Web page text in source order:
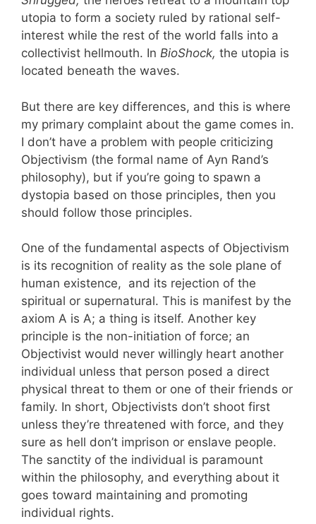
utopia to form a society ruled by rational self-
interest while the rest of the world falls into a
collectivist hellmouth. In BioShock, the utopia is
located beneath the waves.
But there are key differences, and this is where
my primary complaint about the game comes in.
I don’t have a problem with people criticizing
Objectivism (the formal name of Ayn Rand’s
philosophy), but if you’re going to spawn a
dystopia based on those principles, then you
should follow those principles.
One of the fundamental aspects of Objectivism
is its recognition of reality as the sole plane of
human existence, and its rejection of the
spiritual or supernatural. This is manifest by the
axiom A is A; a thing is itself. Another key
principle is the non-initiation of force; an
Objectivist would never willingly heart another
individual unless that person posed a direct
physical threat to them or one of their friends or
family. In short, Objectivists don’t shoot first
unless they’re threatened with force, and they
sure as hell don’t imprison or enslave people.
The sanctity of the individual is paramount
within the philosophy, and everything about it
goes toward maintaining and promoting
individual rights.